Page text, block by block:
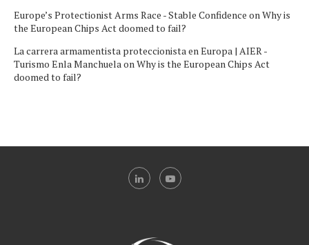
Europe’s Protectionist Arms Race - Stable Confidence onWhy is
the European Chips Act doomed to fail?
La carrera armamentista proteccionista en Europa | AIER -
Turismo Enla ManchuelaonWhy is the European Chips Act
doomed to fail?